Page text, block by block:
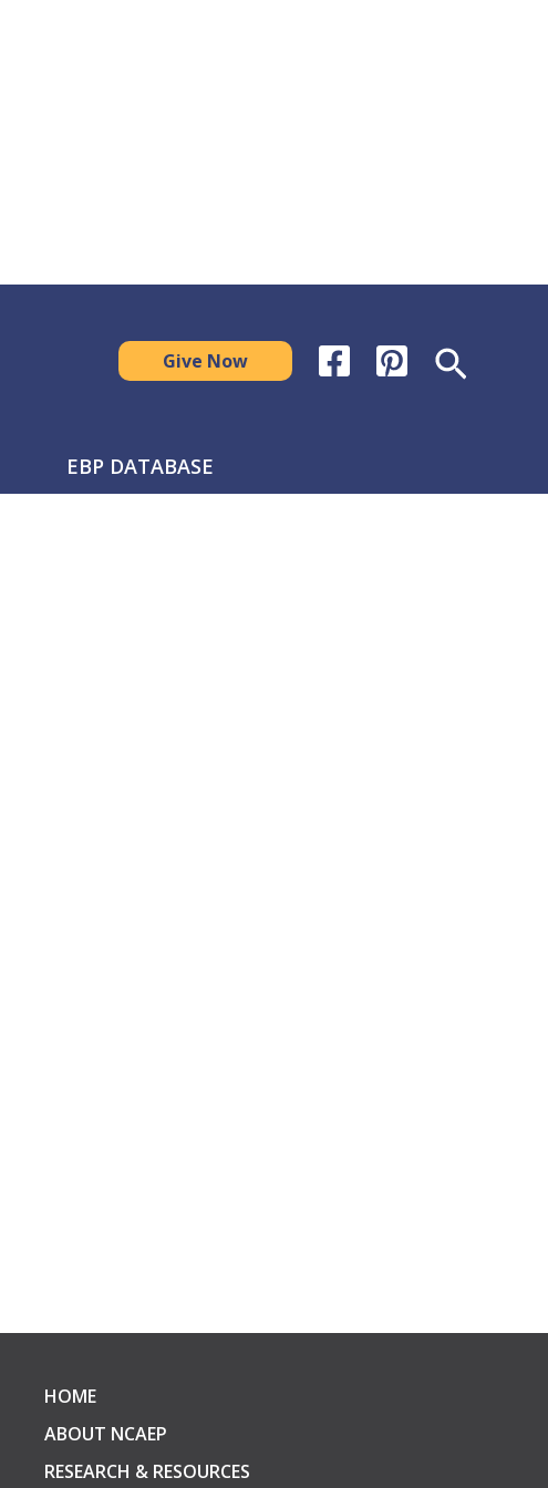
Give Now Search
EBP DATABASE
HOME
ABOUT NCAEP
RESEARCH & RESOURCES